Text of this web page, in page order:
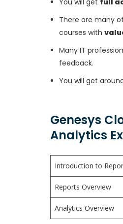
You will get full
There are many
courses with
Many IT
feedback.
You will get
Genesys
Analytics
Introduction to
Reports Overview
Analytics Overview